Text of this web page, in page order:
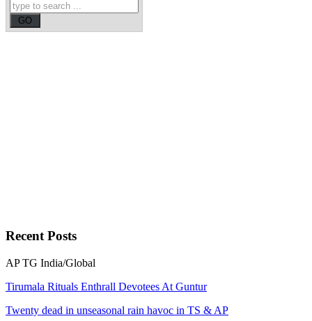
RecentPosts
AP TG India/Global
Tirumala Rituals Enthrall Devotees At Guntur
Twenty dead in unseasonal rain havoc in TS & AP